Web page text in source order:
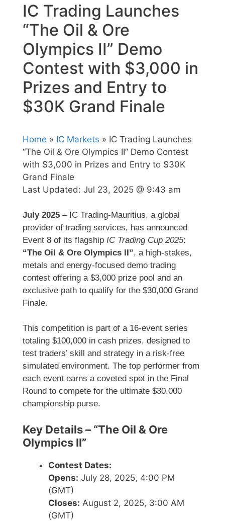
IC Trading Launches
“The Oil & Ore
Olympics II” Demo
Contest with $3,000 in
Prizes and Entry to
$30K Grand Finale
Home » IC Markets » IC Trading Launches
“The Oil & Ore Olympics II” Demo Contest
with $3,000 in Prizes and Entry to $30K
Grand Finale
Last Updated: Jul 23, 2025 @ 9:43 am
July 2025 – IC Trading-Mauritius, a global
provider of trading services, has announced
Event 8 of its flagship IC Trading Cup 2025:
“The Oil & Ore Olympics II”, a high-stakes,
metals and energy-focused demo trading
contest offering a $3,000 prize pool and an
exclusive path to qualify for the $30,000 Grand
Finale.
This competition is part of a 16-event series
totaling $100,000 in cash prizes, designed to
test traders’ skill and strategy in a risk-free
simulated environment. The top performer from
each event earns a coveted spot in the Final
Round to compete for the ultimate $30,000
championship purse.
Key Details – “The Oil & Ore
Olympics II”
Contest Dates:
Opens: July 28, 2025, 4:00 PM
(GMT)
Closes: August 2, 2025, 3:00 AM
(GMT)